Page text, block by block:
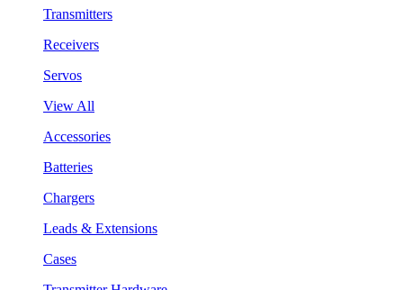
Transmitters
Receivers
Servos
View All
Accessories
Batteries
Chargers
Leads & Extensions
Cases